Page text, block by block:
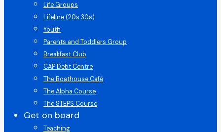
Life Groups
Lifeline (20s 30s)
Youth
Parents and Toddlers Group
Breakfast Club
CAP Debt Centre
The Boathouse Café
The Alpha Course
The STEPS Course
Get on board
Teaching